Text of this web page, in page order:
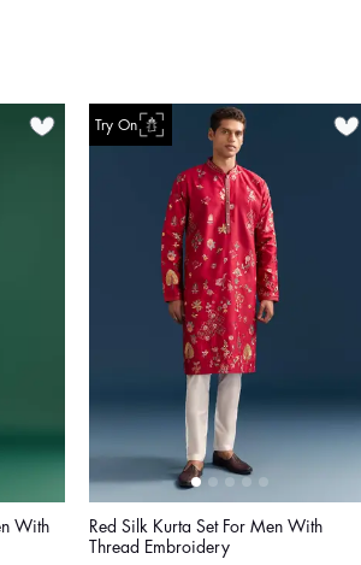
With
Try On
Red Silk Kurta Set For Men With
Thread Embroidery